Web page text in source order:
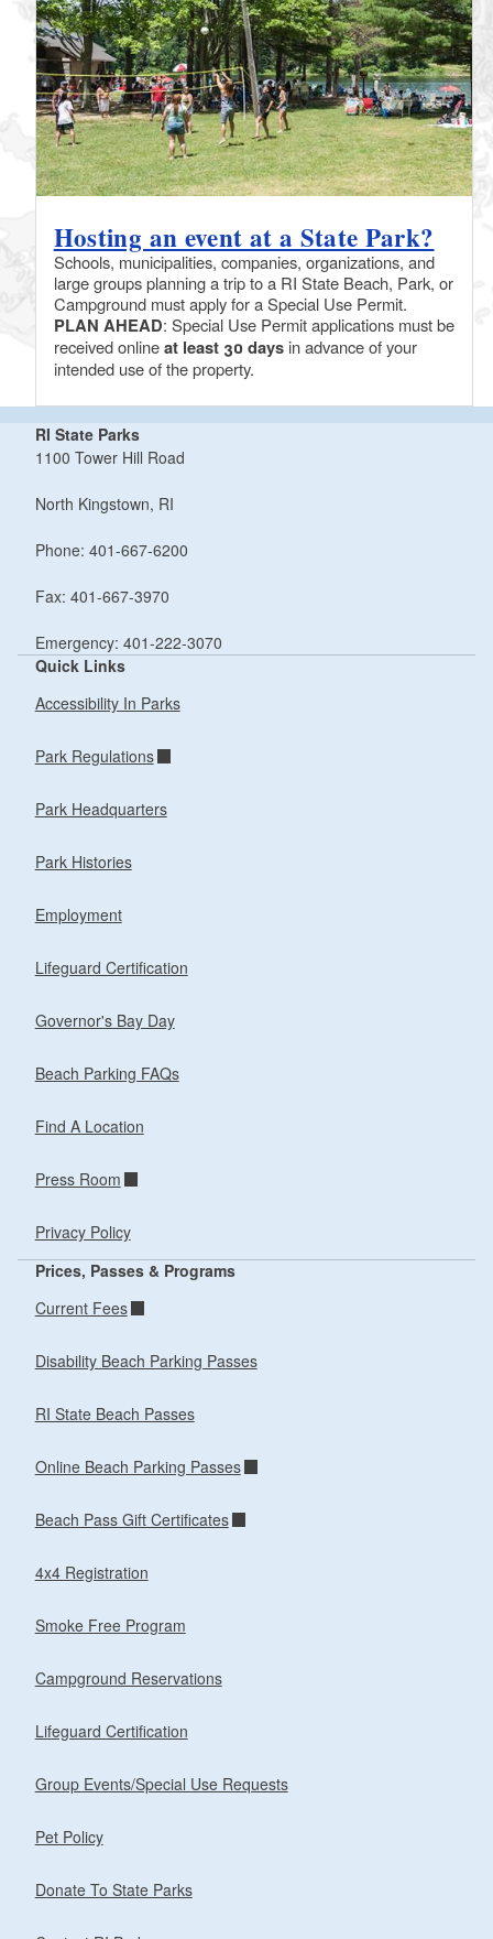
Hosting an event at a State Park?
Schools, municipalities, companies, organizations, and
large groups planning a trip to a RI State Beach, Park, or
Campground must apply for a Special Use Permit.
PLAN AHEAD: Special Use Permit applications must be
received onlineat least 30 days in advance of your
intended use of the property.
RI State Parks
1100 Tower Hill Road
North Kingstown, RI
Phone: 401-667-6200
Fax: 401-667-3970
Emergency: 401-222-3070
Quick Links
Accessibility In Parks
Park Regulations
Park Headquarters
Park Histories
Employment
Lifeguard Certification
Governor's Bay Day
Beach Parking FAQs
Find A Location
Press Room
Privacy Policy
Prices, Passes & Programs
Current Fees
Disability Beach Parking Passes
RI State Beach Passes
Online Beach Parking Passes
Beach Pass Gift Certificates
4x4 Registration
Smoke Free Program
Campground Reservations
Lifeguard Certification
Group Events/Special Use Requests
Pet Policy
Donate To State Parks